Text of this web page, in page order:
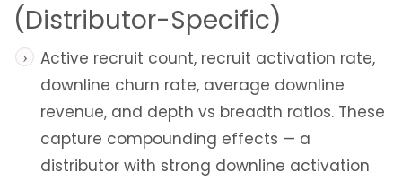
(Distributor-Specific)
Active recruit count, recruit activation rate,
downline churn rate, average downline
revenue, and depth vs breadth ratios. These
capture compounding effects — a
distributor with strong downline activation